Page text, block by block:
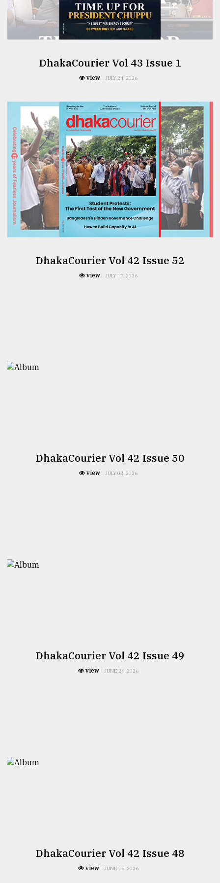
From
Tragedy
ADVERTISE
DhakaCourier Vol 43 Issue 1
view JULY 24, 2026
DhakaCourier Vol 42 Issue 52
view JULY 17, 2026
DhakaCourier Vol 42 Issue 50
view JULY 03, 2026
DhakaCourier Vol 42 Issue 49
view JUNE 26, 2026
DhakaCourier Vol 42 Issue 48
view JUNE 19, 2026